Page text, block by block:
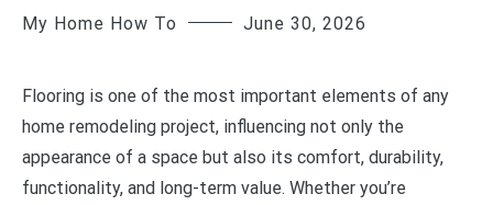
My Home How To June 30, 2026
Flooring is one of the most important elements of any
home remodeling project, influencing not only the
appearance of a space but also its comfort, durability,
functionality, and long-term value. Whether you’re